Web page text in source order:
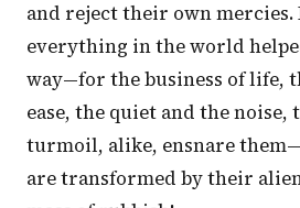
and reject their own mercies.
everything in the world
way—for the business of life,
ease, the quiet and the
turmoil, alike, ensnare
are transformed by their